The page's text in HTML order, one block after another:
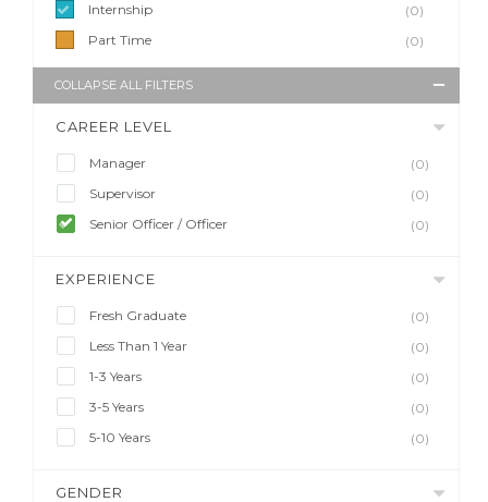
Internship
(0)
Part Time
(0)
COLLAPSE ALL FILTERS
CAREER LEVEL
Manager
(0)
Supervisor
(0)
Senior Officer / Officer
(0)
EXPERIENCE
Fresh Graduate
(0)
Less Than 1 Year
(0)
1-3 Years
(0)
3-5 Years
(0)
5-10 Years
(0)
GENDER